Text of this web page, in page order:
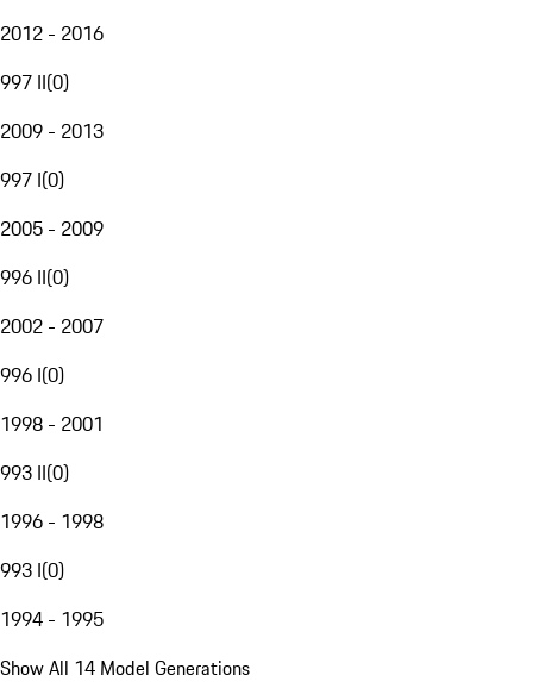
2012 - 2016
997 II(0)
2009 - 2013
997 I(0)
2005 - 2009
996 II(0)
2002 - 2007
996 I(0)
1998 - 2001
993 II(0)
1996 - 1998
993 I(0)
1994 - 1995
Show All 14 Model Generations